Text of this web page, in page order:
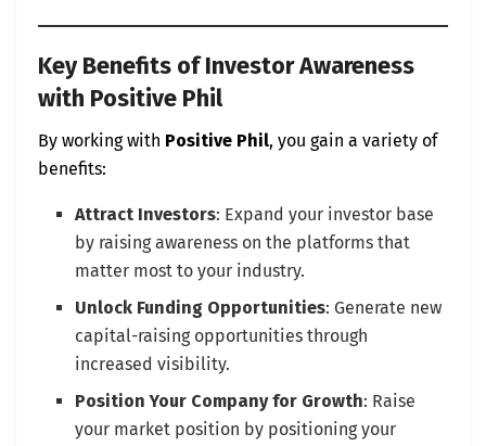
Key Benefits of Investor Awareness
with Positive Phil
By working with Positive Phil, you gain a variety of
benefits:
Attract Investors: Expand your investor base
by raising awareness on the platforms that
matter most to your industry.
Unlock Funding Opportunities: Generate new
capital-raising opportunities through
increased visibility.
Position Your Company for Growth: Raise
your market position by positioning your